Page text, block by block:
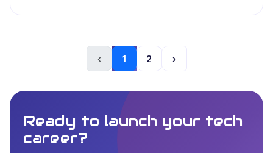
‹ 1 2 ›
Ready to launch your tech
career?